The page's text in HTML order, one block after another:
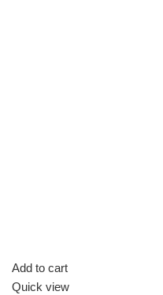
Add to cart
Quick view